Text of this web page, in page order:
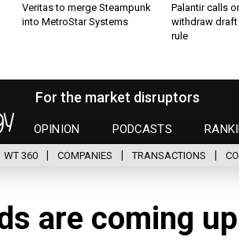
Veritas to merge Steampunk
into MetroStar Systems
Palantir calls
withdraw
rule
For the market disruptors
OPINION PODCASTS
WT 360 COMPANIES TRANSACTIONS
are coming